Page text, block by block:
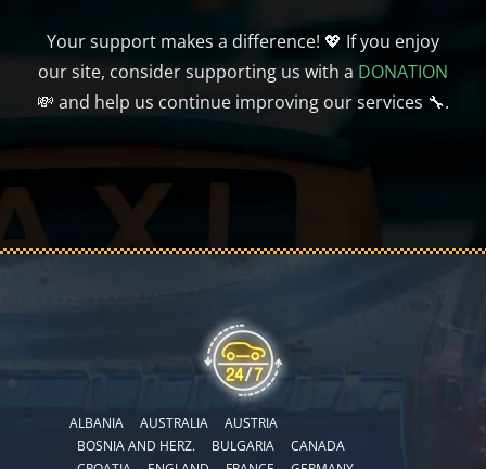
Your support makes a difference! 💖 If you enjoy
our site, consider supporting us with a DONATION
💸 and help us continue improving our services 🔧.
ALBANIA AUSTRALIA
AUSTRIA
BOSNIA AND HERZ.
BULGARIA
CANADA